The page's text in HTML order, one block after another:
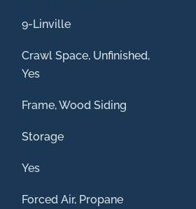
9-Linville
Crawl Space, Unfinished,
Yes
Frame, Wood Siding
Storage
Yes
Forced Air, Propane